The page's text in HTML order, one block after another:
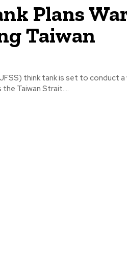
Plans
Taiwan
think tank is set to conduct a
Taiwan Strait....